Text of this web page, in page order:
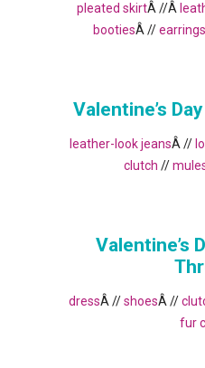
pleated skirtÂ //Â
bootiesÂ //earrings
Valentine’s
leather-look jeansÂ //
clutch //
Valentine’s
dressÂ //shoesÂ //
fur